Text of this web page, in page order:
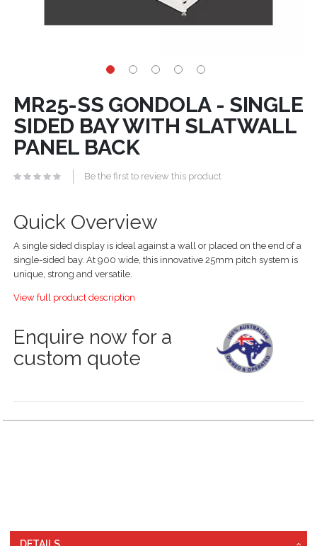
MR25-SS GONDOLA - SINGLE
SIDED BAY WITH SLATWALL
PANEL BACK
Be the first to review this product
Quick Overview
A single sided display is ideal against a wall or placed on the end of a
single-sided bay. At 900 wide, this innovative 25mm pitch system is
unique, strong and versatile.
View full product description
Enquire now for a
custom quote